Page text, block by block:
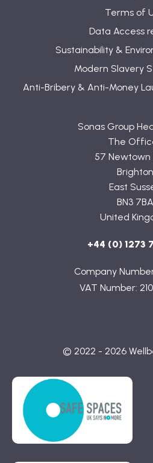
Terms of
Data Access
Sustainability &
Modern Slavery
Anti-Bribery & Anti-Money
Sonas Group
The
57 Newtown
Brighton
East
BN3 7BA
United
+44 (0) 1273
Company
VAT Number:
© 2022 - 2026